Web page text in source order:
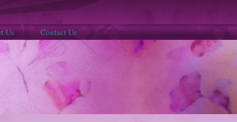
Us Contact Us